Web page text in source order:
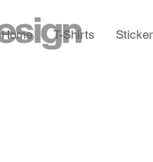
Home T-Shirts